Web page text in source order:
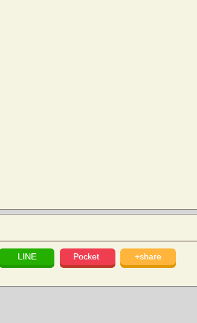
LINE Pocket +share